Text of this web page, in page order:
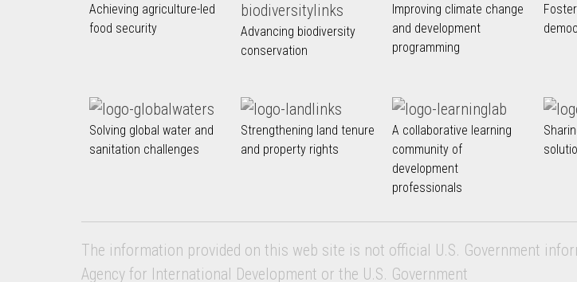
Achieving agriculture-led
food security
Advancing biodiversity
conservation
Improving climate change
and development
programming
Solving global water and
sanitation challenges
Strengthening land tenure
and property rights
A collaborative learning
community of
development
professionals
The information provided on this web site is not official U.S. Government
Agency for International Development or the U.S. Government